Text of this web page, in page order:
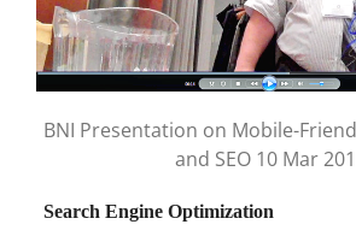
BNI Presentation on Mobile-
and SEO 10 Mar
Search Engine Optimization